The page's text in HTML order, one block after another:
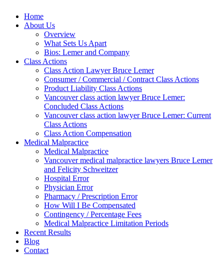
Home
About Us
Overview
What Sets Us Apart
Bios: Lemer and Company
Class Actions
Class Action Lawyer Bruce Lemer
Consumer / Commercial / Contract Class Actions
Product Liability Class Actions
Vancouver class action lawyer Bruce Lemer:
Concluded Class Actions
Vancouver class action lawyer Bruce Lemer: Current
Class Actions
Class Action Compensation
Medical Malpractice
Medical Malpractice
Vancouver medical malpractice lawyers Bruce Lemer
and Felicity Schweitzer
Hospital Error
Physician Error
Pharmacy / Prescription Error
How Will I Be Compensated
Contingency / Percentage Fees
Medical Malpractice Limitation Periods
Recent Results
Blog
Contact